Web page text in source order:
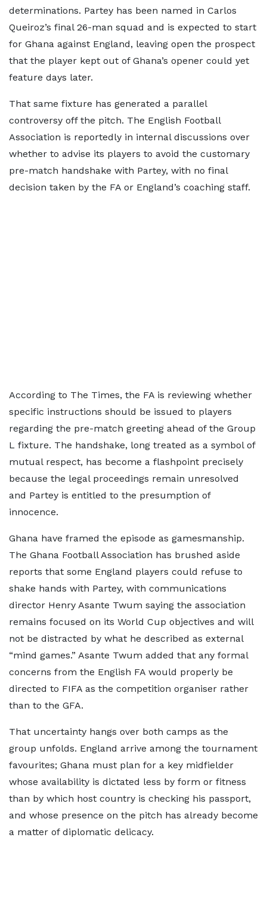
determinations. Partey has been named in Carlos
Queiroz’s final 26-man squad and is expected to start
for Ghana against England, leaving open the prospect
that the player kept out of Ghana’s opener could yet
feature days later.
That same fixture has generated a parallel
controversy off the pitch. The English Football
Association is reportedly in internal discussions over
whether to advise its players to avoid the customary
pre-match handshake with Partey, with no final
decision taken by the FA or England’s coaching staff.
According to The Times, the FA is reviewing whether
specific instructions should be issued to players
regarding the pre-match greeting ahead of the Group
L fixture. The handshake, long treated as a symbol of
mutual respect, has become a flashpoint precisely
because the legal proceedings remain unresolved
and Partey is entitled to the presumption of
innocence.
Ghana have framed the episode as gamesmanship.
The Ghana Football Association has brushed aside
reports that some England players could refuse to
shake hands with Partey, with communications
director Henry Asante Twum saying the association
remains focused on its World Cup objectives and will
not be distracted by what he described as external
“mind games.” Asante Twum added that any formal
concerns from the English FA would properly be
directed to FIFA as the competition organiser rather
than to the GFA.
That uncertainty hangs over both camps as the
group unfolds. England arrive among the tournament
favourites; Ghana must plan for a key midfielder
whose availability is dictated less by form or fitness
than by which host country is checking his passport,
and whose presence on the pitch has already become
a matter of diplomatic delicacy.